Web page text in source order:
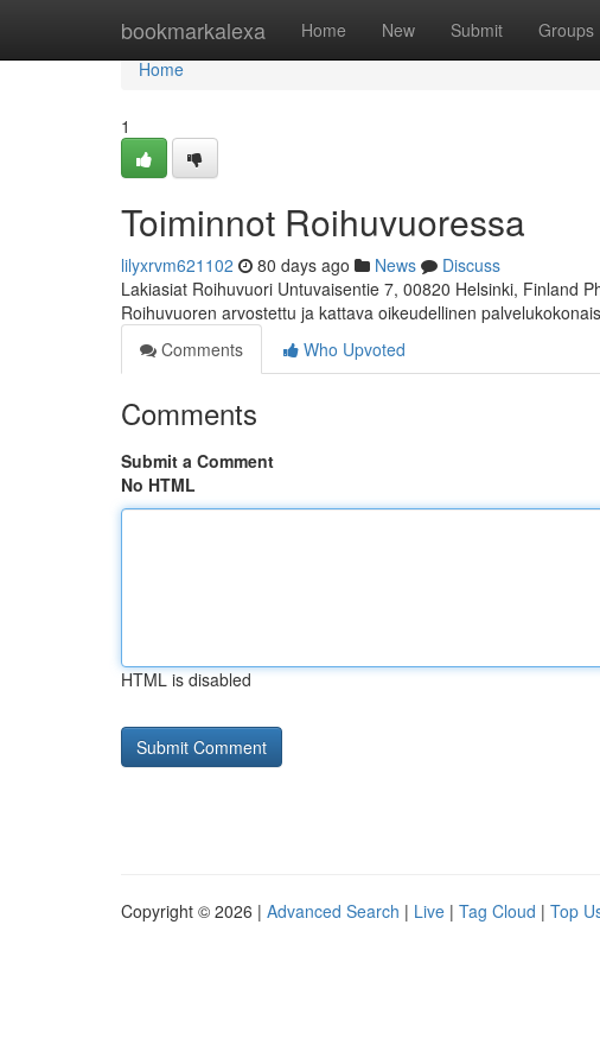
bookmarkalexa Home New Submit Groups
Home
Home
1
Toiminnot Roihuvuoressa
lilyxrvm621102 80 days ago News
Discuss
Lakiasiat Roihuvuori Untuvaisentie 7, 00820 Helsinki, Finland
Roihuvuoren arvostettu ja kattava oikeudellinen
Comments
Who Upvoted
Comments
Submit a Comment
No HTML
HTML is disabled
Copyright © 2026 | Advanced Search | Live | Tag Cloud | Top